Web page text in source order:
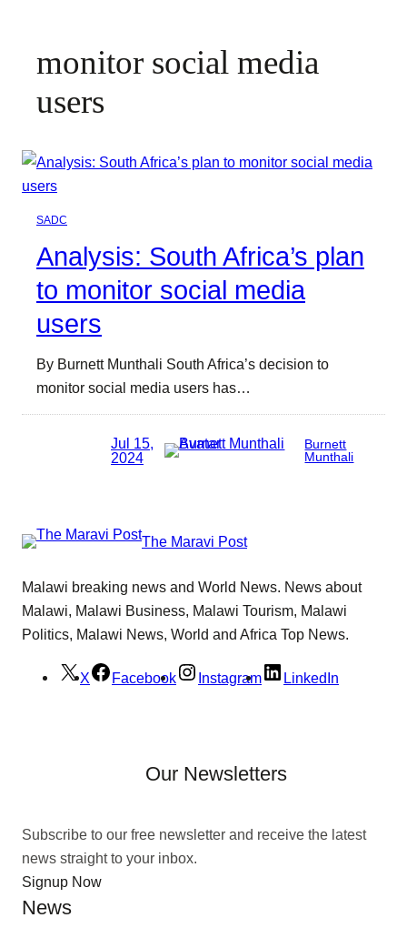
monitor social media
users
SADC
Analysis: South Africa’s plan
to monitor social media
users
By Burnett Munthali South Africa’s decision to
monitor social media users has…
Jul 15,
2024
Burnett
Munthali
The Maravi Post
Malawi breaking news and World News. News about
Malawi, Malawi Business, Malawi Tourism, Malawi
Politics, Malawi News, World and Africa Top News.
X Facebook Instagram LinkedIn
Our Newsletters
Subscribe to our free newsletter and receive the latest
news straight to your inbox.
Signup Now
News